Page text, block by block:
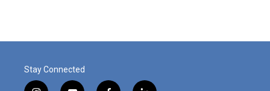
Stay Connected